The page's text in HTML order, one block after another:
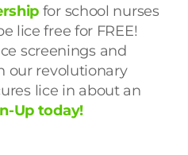
for school nurses
lice free for FREE!
screenings and
our revolutionary
lice in about an
Up today!